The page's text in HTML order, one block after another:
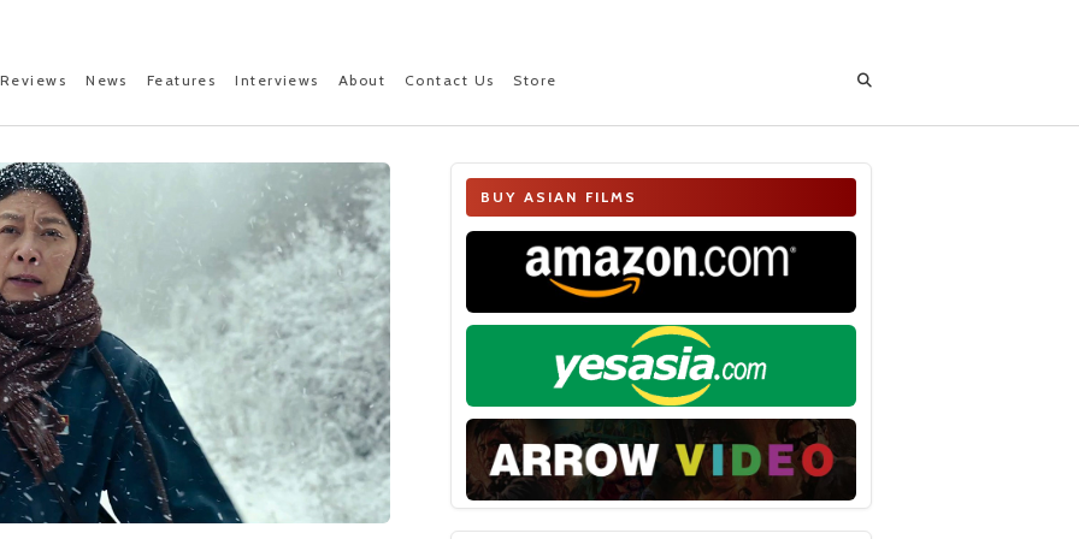
Reviews News Features Interviews About Contact Us Store
BUY ASIAN FILMS